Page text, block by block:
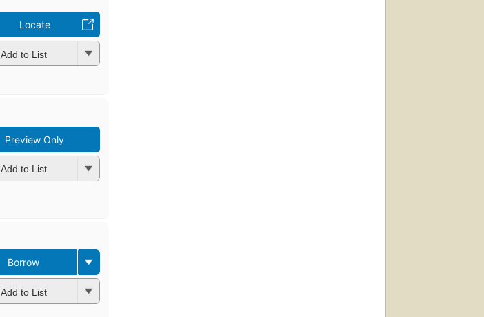
Locate
Add to List
Preview Only
Add to List
Borrow
Add to List